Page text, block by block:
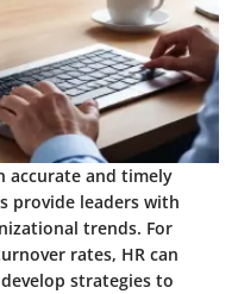
accurate and timely
provide leaders with
trends. For
rates, HR can
strategies to